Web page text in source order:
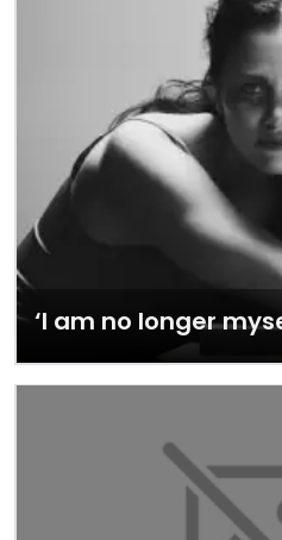
‘I am no longer